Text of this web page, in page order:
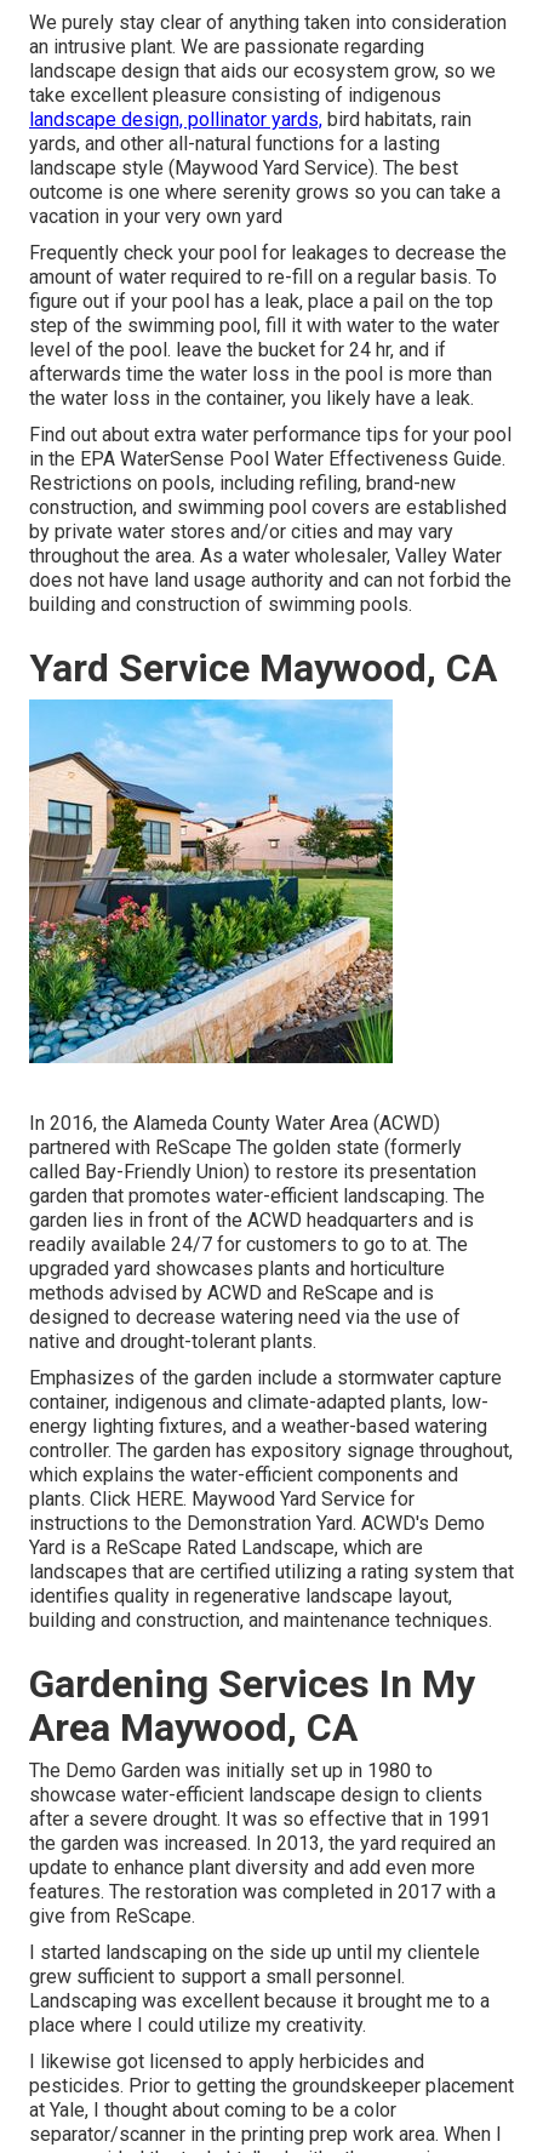
We purely stay clear of anything taken into consideration
an intrusive plant. We are passionate regarding
landscape design that aids our ecosystem grow, so we
take excellent pleasure consisting of indigenous
landscape design, pollinator yards, bird habitats, rain
yards, and other all-natural functions for a lasting
landscape style (Maywood Yard Service). The best
outcome is one where serenity grows so you can take a
vacation in your very own yard
Frequently check your pool for leakages to decrease the
amount of water required to re-fill on a regular basis. To
figure out if your pool has a leak, place a pail on the top
step of the swimming pool, fill it with water to the water
level of the pool. leave the bucket for 24 hr, and if
afterwards time the water loss in the pool is more than
the water loss in the container, you likely have a leak.
Find out about extra water performance tips for your pool
in the EPA WaterSense Pool Water Effectiveness Guide.
Restrictions on pools, including refiling, brand-new
construction, and swimming pool covers are established
by private water stores and/or cities and may vary
throughout the area. As a water wholesaler, Valley Water
does not have land usage authority and can not forbid the
building and construction of swimming pools.
Yard Service Maywood, CA
In 2016, the Alameda County Water Area (ACWD)
partnered with ReScape The golden state (formerly
called Bay-Friendly Union) to restore its presentation
garden that promotes water-efficient landscaping. The
garden lies in front of the ACWD headquarters and is
readily available 24/7 for customers to go to at. The
upgraded yard showcases plants and horticulture
methods advised by ACWD and ReScape and is
designed to decrease watering need via the use of
native and drought-tolerant plants.
Emphasizes of the garden include a stormwater capture
container, indigenous and climate-adapted plants, low-
energy lighting fixtures, and a weather-based watering
controller. The garden has expository signage throughout,
which explains the water-efficient components and
plants. Click HERE. Maywood Yard Service for
instructions to the Demonstration Yard. ACWD's Demo
Yard is a ReScape Rated Landscape, which are
landscapes that are certified utilizing a rating system that
identifies quality in regenerative landscape layout,
building and construction, and maintenance techniques.
Gardening Services In My
Area Maywood, CA
The Demo Garden was initially set up in 1980 to
showcase water-efficient landscape design to clients
after a severe drought. It was so effective that in 1991
the garden was increased. In 2013, the yard required an
update to enhance plant diversity and add even more
features. The restoration was completed in 2017 with a
give from ReScape.
I started landscaping on the side up until my clientele
grew sufficient to support a small personnel.
Landscaping was excellent because it brought me to a
place where I could utilize my creativity.
I likewise got licensed to apply herbicides and
pesticides. Prior to getting the groundskeeper placement
at Yale, I thought about coming to be a color
separator/scanner in the printing prep work area. When I